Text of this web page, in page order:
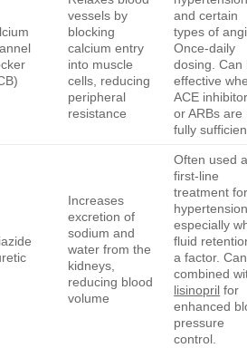
vessels by
blocking
calcium entry
into muscle
cells, reducing
peripheral
resistance
and certain
types of
Once-daily
dosing. Can
effective
ACE
or ARBs are
fully
Increases
excretion of
sodium and
water from the
kidneys,
reducing blood
volume
Often used
first-line
treatment
especially
fluid
a factor.
combined
lisinopril for
enhanced
pressure
control.